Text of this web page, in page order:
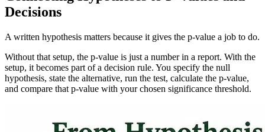
Decisions
A written hypothesis matters because it gives the p-value a job to do.
Without that setup, the p-value is just a number in a report. With the
setup, it becomes part of a decision rule. You specify the null
hypothesis, state the alternative, run the test, calculate the p-value,
and compare that p-value with your chosen significance threshold.